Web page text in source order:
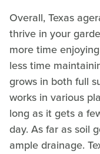
Overall, Texas
thrive in your
more time
less time
grows in both full
works in various
long as it gets a
day. As far as soil
ample drainage.